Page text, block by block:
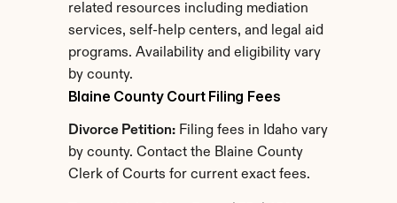
related resources including mediation
services, self-help centers, and legal aid
programs. Availability and eligibility vary
by county.
Blaine County Court Filing Fees
Divorce Petition: Filing fees in Idaho vary
by county. Contact the Blaine County
Clerk of Courts for current exact fees.